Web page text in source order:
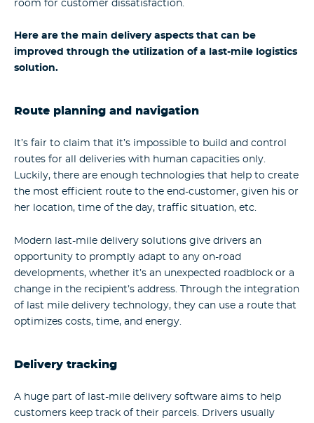
room for customer dissatisfaction.
Here are the main delivery aspects that can be
improved through the utilization of a last-mile logistics
solution.
Route planning and navigation
It’s fair to claim that it’s impossible to build and control
routes for all deliveries with human capacities only.
Luckily, there are enough technologies that help to create
the most efficient route to the end-customer, given his or
her location, time of the day, traffic situation, etc.
Modern last-mile delivery solutions give drivers an
opportunity to promptly adapt to any on-road
developments, whether it’s an unexpected roadblock or a
change in the recipient’s address. Through the integration
of last mile delivery technology, they can use a route that
optimizes costs, time, and energy.
Delivery tracking
A huge part of last-mile delivery software aims to help
customers keep track of their parcels. Drivers usually